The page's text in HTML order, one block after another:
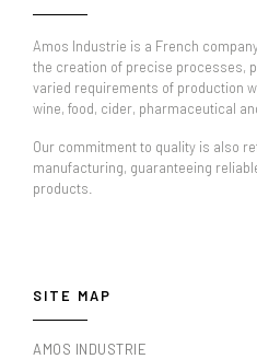
Amos Industrie is a French
the creation of precise processes,
varied requirements of production
wine, food, cider, pharmaceutical
Our commitment to quality is also
manufacturing, guaranteeing
products.
SITE MAP
AMOS INDUSTRIE